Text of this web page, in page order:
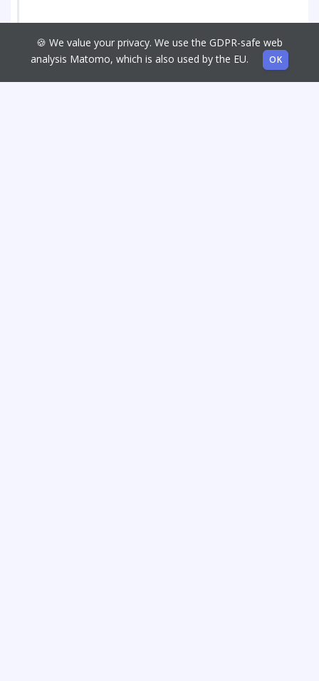
🍪 We value your privacy. We use the GDPR-safe web
analysis Matomo, which is also used by the EU.
OK